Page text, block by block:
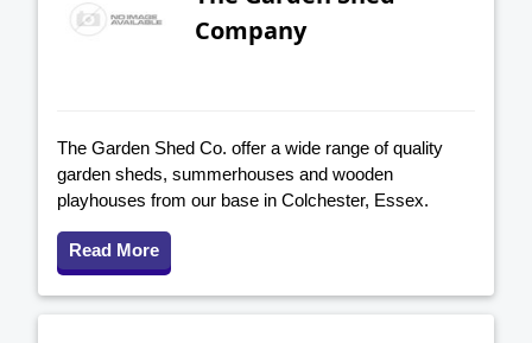
Company
The Garden Shed Co. offer a wide range of quality
garden sheds, summerhouses and wooden
playhouses from our base in Colchester, Essex.
Read More